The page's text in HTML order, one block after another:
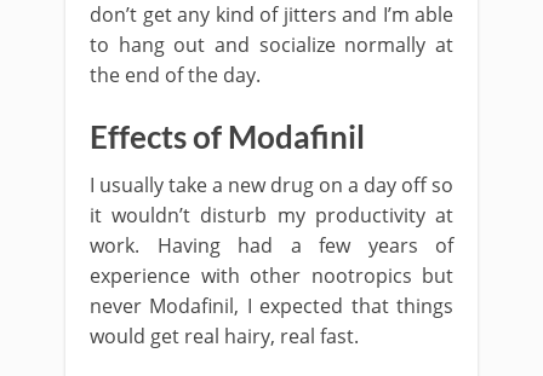
don’t get any kind of jitters and I’m able
to hang out and socialize normally at
the end of the day.
Effects of Modafinil
I usually take a new drug on a day off so
it wouldn’t disturb my productivity at
work. Having had a few years of
experience with other nootropics but
never Modafinil, I expected that things
would get real hairy, real fast.